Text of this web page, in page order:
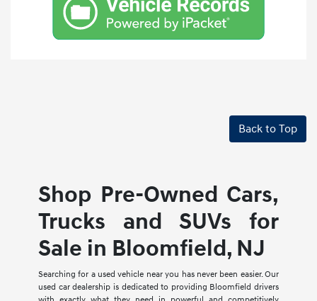
Back to Top
Shop Pre-Owned Cars,
Trucks and SUVs for
Sale in Bloomfield, NJ
Searching for a used vehicle near you has never been easier. Our
used car dealership is dedicated to providing Bloomfield drivers